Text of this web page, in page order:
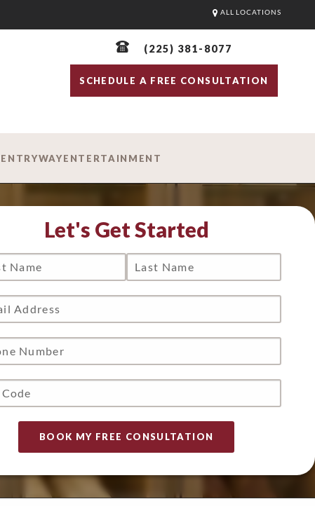
ALL LOCATIONS
(225) 381-8077
SCHEDULE A FREE CONSULTATION
ENTRYWAYENTERTAINMENT
Let's Get Started